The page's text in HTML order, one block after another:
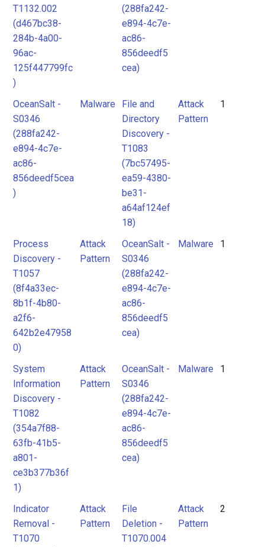
T1132.002
(d467bc38-
284b-4a00-
96ac-
125f447799fc
)
(288fa242-
e894-4c7e-
ac86-
856deedf5
cea)
OceanSalt -
S0346
(288fa242-
e894-4c7e-
ac86-
856deedf5cea
)
Malware
File and
Directory
Discovery -
T1083
(7bc57495-
ea59-4380-
be31-
a64af124ef
18)
Attack
Pattern
1
Process
Discovery -
T1057
(8f4a33ec-
8b1f-4b80-
a2f6-
642b2e47958
0)
Attack
Pattern
OceanSalt -
S0346
(288fa242-
e894-4c7e-
ac86-
856deedf5
cea)
Malware 1
System
Information
Discovery -
T1082
(354a7f88-
63fb-41b5-
a801-
ce3b377b36f
1)
Attack
Pattern
OceanSalt -
S0346
(288fa242-
e894-4c7e-
ac86-
856deedf5
cea)
Malware 1
Indicator
Removal -
T1070
Attack
Pattern
File
Deletion -
T1070.004
Attack
Pattern
2